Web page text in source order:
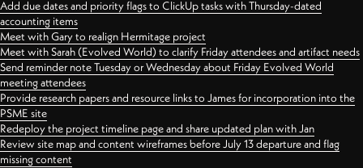
Add due dates and priority flags to ClickUp tasks with Thursday-dated
accounting items
Meet with Gary to realign Hermitage project
Meet with Sarah (Evolved World) to clarify Friday attendees and artifact needs
Send reminder note Tuesday or Wednesday about Friday Evolved World
meeting attendees
Provide research papers and resource links to James for incorporation into the
PSME site
Redeploy the project timeline page and share updated plan with Jan
Review site map and content wireframes before July 13 departure and flag
missing content